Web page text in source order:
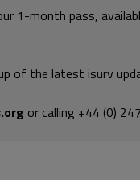
1-month pass,
of the latest isurv
or calling +44 (0)